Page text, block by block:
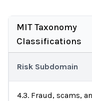
MIT Taxonomy
Classifications
Risk Subdomain
4.3. Fraud, scams,